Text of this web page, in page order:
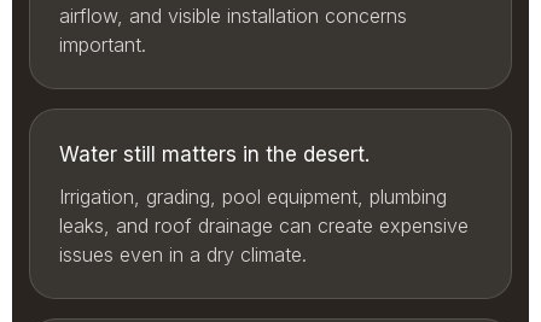
airflow, and visible installation concerns
important.
Water still matters in the desert.
Irrigation, grading, pool equipment, plumbing
leaks, and roof drainage can create expensive
issues even in a dry climate.